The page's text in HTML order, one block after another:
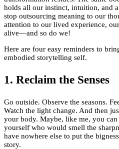
holds all our instinct, intuition, and
stop outsourcing meaning to our
attention to our lived experience,
alive—and so do we!
Here are four easy reminders to
embodied storytelling self.
1. Reclaim the Senses
Go outside. Observe the seasons.
Watch the light change. And then
your body. Maybe, like me, you
yourself who would smell the
have nowhere else to put the
story.